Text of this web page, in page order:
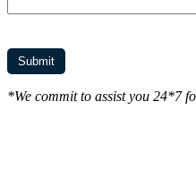
*We commit to assist you 24*7